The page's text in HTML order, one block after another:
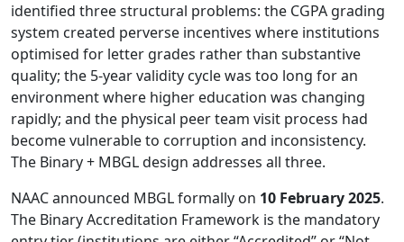
identified three structural problems: the CGPA grading
system created perverse incentives where institutions
optimised for letter grades rather than substantive
quality; the 5-year validity cycle was too long for an
environment where higher education was changing
rapidly; and the physical peer team visit process had
become vulnerable to corruption and inconsistency.
The Binary + MBGL design addresses all three.
NAAC announced MBGL formally on 10 February 2025.
The Binary Accreditation Framework is the mandatory